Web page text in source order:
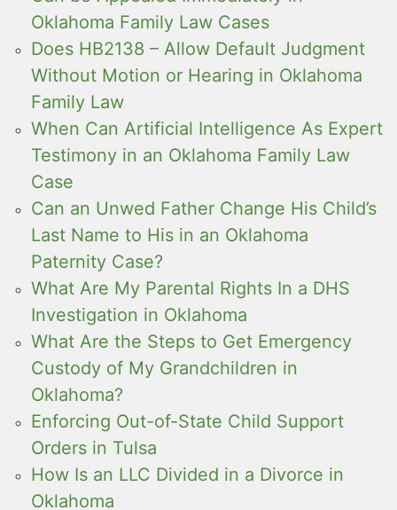
Oklahoma Family Law Cases
Does HB2138 – Allow Default Judgment
Without Motion or Hearing in Oklahoma
Family Law
When Can Artificial Intelligence As Expert
Testimony in an Oklahoma Family Law
Case
Can an Unwed Father Change His Child’s
Last Name to His in an Oklahoma
Paternity Case?
What Are My Parental Rights In a DHS
Investigation in Oklahoma
What Are the Steps to Get Emergency
Custody of My Grandchildren in
Oklahoma?
Enforcing Out-of-State Child Support
Orders in Tulsa
How Is an LLC Divided in a Divorce in
Oklahoma